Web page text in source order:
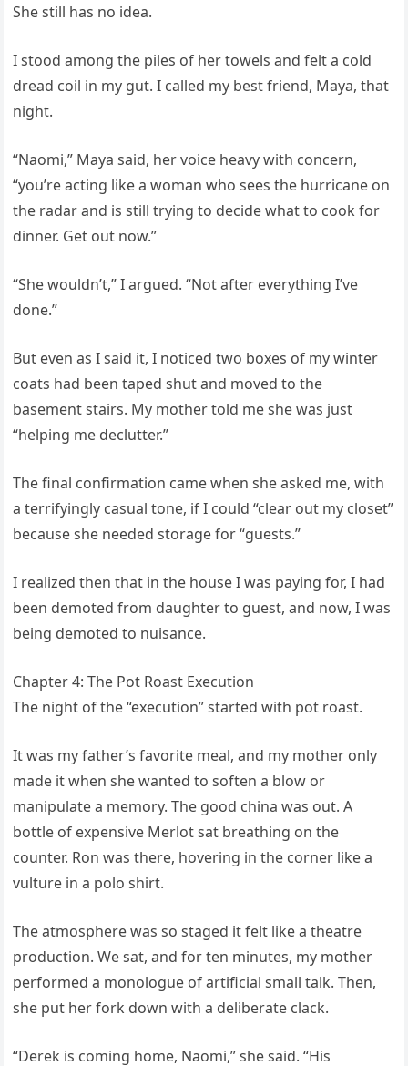
She still has no idea.
I stood among the piles of her towels and felt a cold
dread coil in my gut. I called my best friend, Maya, that
night.
“Naomi,” Maya said, her voice heavy with concern,
“you’re acting like a woman who sees the hurricane on
the radar and is still trying to decide what to cook for
dinner. Get out now.”
“She wouldn’t,” I argued. “Not after everything I’ve
done.”
But even as I said it, I noticed two boxes of my winter
coats had been taped shut and moved to the
basement stairs. My mother told me she was just
“helping me declutter.”
The final confirmation came when she asked me, with
a terrifyingly casual tone, if I could “clear out my closet”
because she needed storage for “guests.”
I realized then that in the house I was paying for, I had
been demoted from daughter to guest, and now, I was
being demoted to nuisance.
Chapter 4: The Pot Roast Execution
The night of the “execution” started with pot roast.
It was my father’s favorite meal, and my mother only
made it when she wanted to soften a blow or
manipulate a memory. The good china was out. A
bottle of expensive Merlot sat breathing on the
counter. Ron was there, hovering in the corner like a
vulture in a polo shirt.
The atmosphere was so staged it felt like a theatre
production. We sat, and for ten minutes, my mother
performed a monologue of artificial small talk. Then,
she put her fork down with a deliberate clack.
“Derek is coming home, Naomi,” she said. “His